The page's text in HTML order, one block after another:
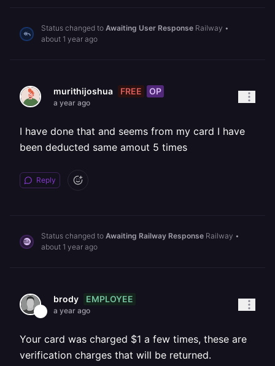
Status changed to Awaiting User Response Railway •
about 1 year ago
murithijoshua FREE OP
a year ago
I have done that and seems from my card I have
been deducted same amout 5 times
Reply
Status changed to Awaiting Railway Response Railway •
about 1 year ago
brody EMPLOYEE
a year ago
Your card was charged $1 a few times, these are
verification charges that will be returned.